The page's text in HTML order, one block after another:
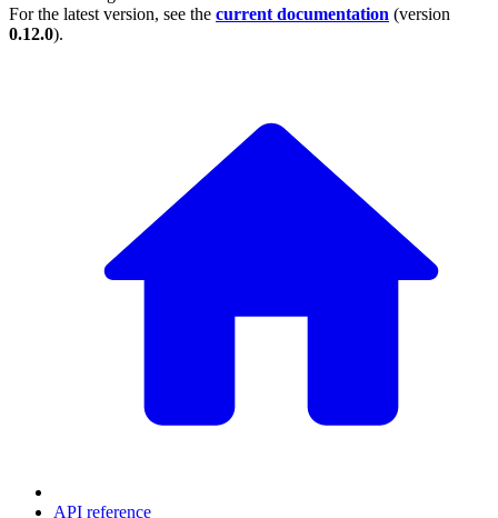
For the latest version, see the current documentation (version
0.12.0).
API reference